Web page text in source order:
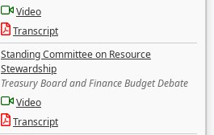
Video
Transcript
Standing Committee on Resource
Stewardship
Treasury Board and Finance Budget Debate
Video
Transcript